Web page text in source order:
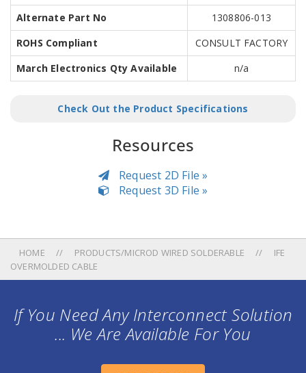
Alternate Part No
1308806-013
ROHS Compliant
CONSULT FACTORY
March Electronics Qty Available
n/a
Check Out the Product Specifications
Resources
Request 2D File »
Request 3D File »
HOME PRODUCTS/MICROD WIRED SOLDERABLE
IFE
OVERMOLDED CABLE
If You Need Any Interconnect Solution
... We Are Available For You